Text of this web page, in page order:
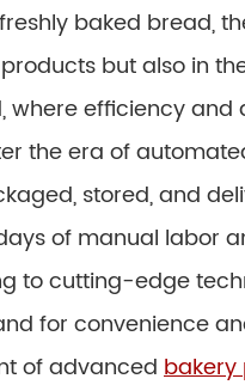
baked bread,
but also in
where efficiency
the era of
stored, and
of manual labor
to cutting-edge
for convenience
of advanced bakery